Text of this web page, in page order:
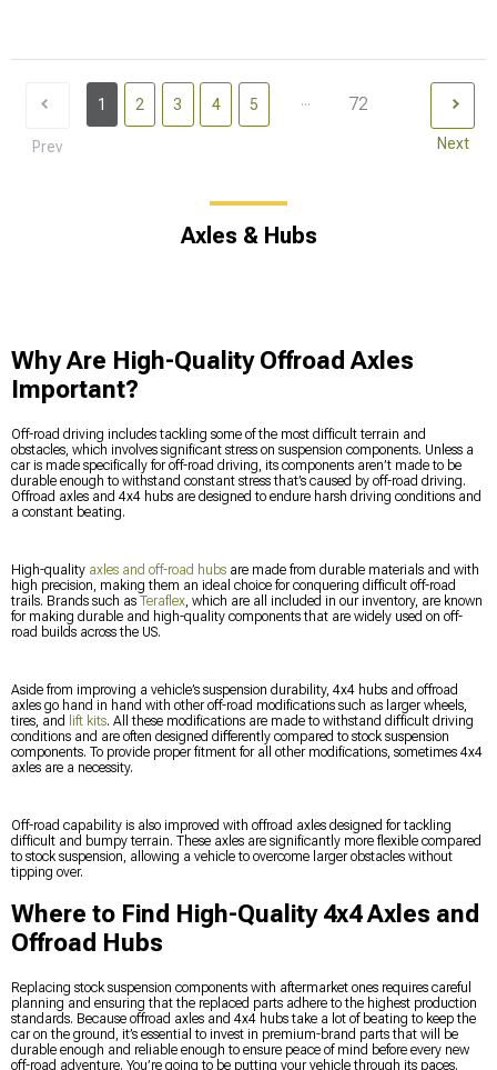
Prev
1 2 3 4 5 ... 72
Next
Axles & Hubs
Why Are High-Quality Offroad Axles
Important?
Off-road driving includes tackling some of the most difficult terrain and
obstacles, which involves significant stress on suspension components. Unless a
car is made specifically for off-road driving, its components aren’t made to be
durable enough to withstand constant stress that’s caused by off-road driving.
Offroad axles and 4x4 hubs are designed to endure harsh driving conditions and
a constant beating.
High-quality axles and off-road hubs are made from durable materials and with
high precision, making them an ideal choice for conquering difficult off-road
trails. Brands such as Teraflex, which are all included in our inventory, are known
for making durable and high-quality components that are widely used on off-
road builds across the US.
Aside from improving a vehicle’s suspension durability, 4x4 hubs and offroad
axles go hand in hand with other off-road modifications such as larger wheels,
tires, and lift kits. All these modifications are made to withstand difficult driving
conditions and are often designed differently compared to stock suspension
components. To provide proper fitment for all other modifications, sometimes 4x4
axles are a necessity.
Off-road capability is also improved with offroad axles designed for tackling
difficult and bumpy terrain. These axles are significantly more flexible compared
to stock suspension, allowing a vehicle to overcome larger obstacles without
tipping over.
Where to Find High-Quality 4x4 Axles and
Offroad Hubs
Replacing stock suspension components with aftermarket ones requires careful
planning and ensuring that the replaced parts adhere to the highest production
standards. Because offroad axles and 4x4 hubs take a lot of beating to keep the
car on the ground, it’s essential to invest in premium-brand parts that will be
durable enough and reliable enough to ensure peace of mind before every new
off-road adventure. You’re going to be putting your vehicle through its paces.